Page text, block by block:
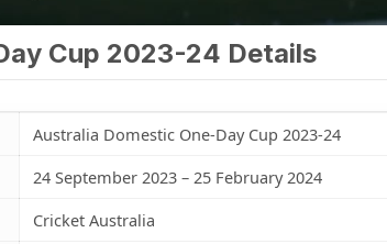
Cup 2023-24 Details
Australia Domestic One-Day Cup 2023-24
24 September 2023 – 25 February 2024
Cricket Australia